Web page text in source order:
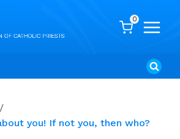
0
/
you! If not you, then who?